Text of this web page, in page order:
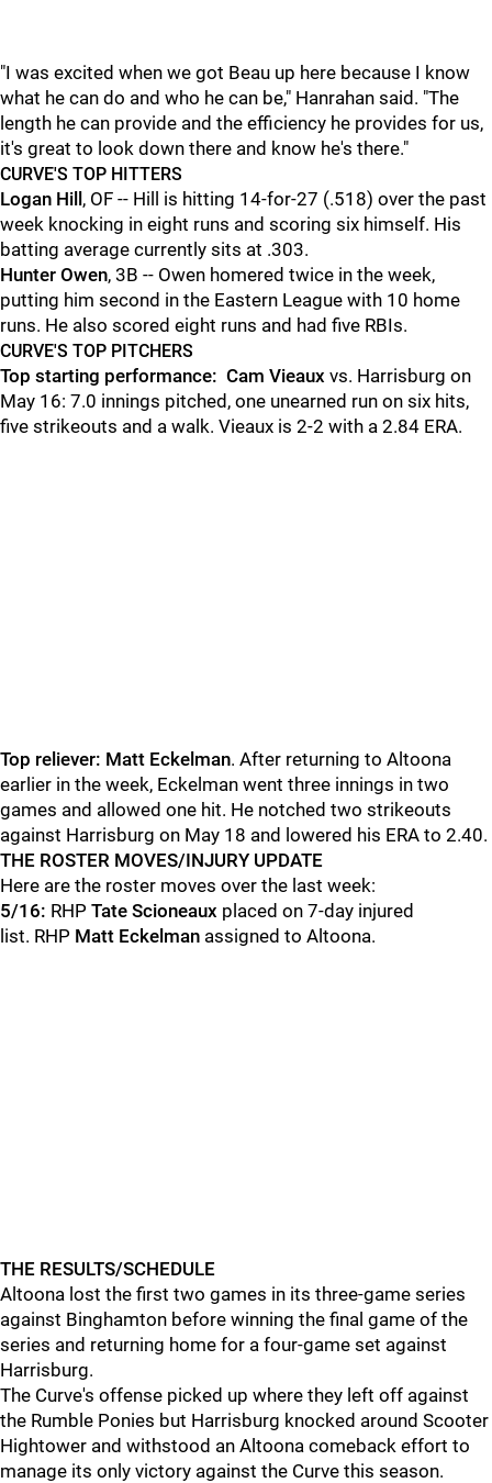
"I was excited when we got Beau up here because I know
what he can do and who he can be," Hanrahan said. "The
length he can provide and the efficiency he provides for us,
it's great to look down there and know he's there."
CURVE'S TOP HITTERS
Logan Hill , OF -- Hill is hitting 14-for-27 (.518) over the past
week knocking in eight runs and scoring six himself. His
batting average currently sits at .303.
Hunter Owen, 3B -- Owen homered twice in the week,
putting him second in the Eastern League with 10 home
runs. He also scored eight runs and had five RBIs.
CURVE'S TOP PITCHERS
Top starting performance: Cam Vieaux vs. Harrisburg on
May 16: 7.0 innings pitched, one unearned run on six hits,
five strikeouts and a walk. Vieaux is 2-2 with a 2.84 ERA.
Top reliever: Matt Eckelman. After returning to Altoona
earlier in the week, Eckelman went three innings in two
games and allowed one hit. He notched two strikeouts
against Harrisburg on May 18 and lowered his ERA to 2.40.
THE ROSTER MOVES/INJURY UPDATE
Here are the roster moves over the last week:
5/16: RHP Tate Scioneaux placed on 7-day injured
list. RHP Matt Eckelman assigned to Altoona.
THE RESULTS/SCHEDULE
Altoona lost the first two games in its three-game series
against Binghamton before winning the final game of the
series and returning home for a four-game set against
Harrisburg.
The Curve's offense picked up where they left off against
the Rumble Ponies but Harrisburg knocked around Scooter
Hightower and withstood an Altoona comeback effort to
manage its only victory against the Curve this season.